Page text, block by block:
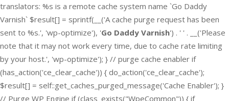
translators: %s is a remote cache system name `Go Daddy
Varnish` $result[] = sprintf(__('A cache purge request has been
sent to %s.', 'wp-optimize'), 'Go Daddy Varnish') . ' ' . __('Please
note that it may not work every time, due to cache rate limiting
by your host.', 'wp-optimize'); } // purge cache enabler if
(has_action('ce_clear_cache')) { do_action('ce_clear_cache');
$result[] = self::get_caches_purged_message('Cache Enabler'); }
// Purge WP Engine if (class_exists("WpeCommon")) { if